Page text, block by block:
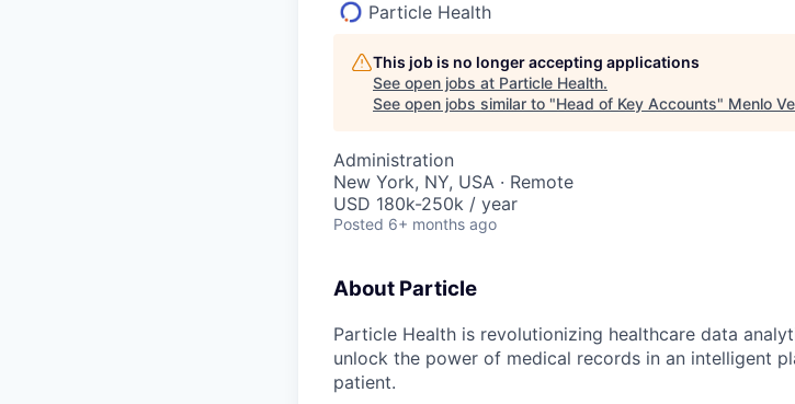
Particle Health
This job is no longer accepting applications
See open jobs at Particle Health.
See open jobs similar to "Head of Key Accounts" Menlo
Administration
New York, NY, USA · Remote
USD 180k-250k / year
Posted 6+ months ago
About Particle
Particle Health is revolutionizing healthcare data
unlock the power of medical records in an intelligent
patient.